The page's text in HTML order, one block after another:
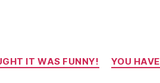
Categories
IT WAS FUNNY! YOU